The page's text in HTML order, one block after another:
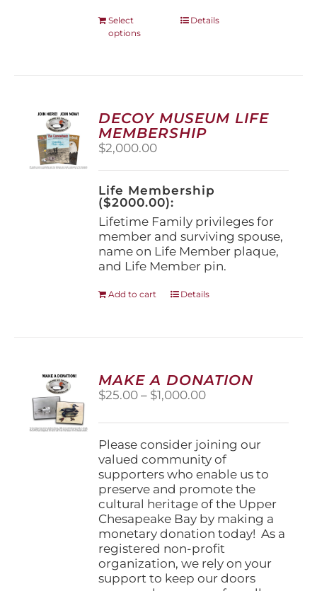
Select
options
This
options
may
be
on
the
product
page
Details
DECOY MUSEUM LIFE
MEMBERSHIP
$2,000.00
Life Membership
($2000.00):
Lifetime Family privileges for
member and surviving spouse,
name on Life Member plaque,
and Life Member pin.
Add to cart Details
MAKE A DONATION
$25.00 – $1,000.00Price
$25.00
through
$1,000.00
Please consider joining our
valued community of
supporters who enable us to
preserve and promote the
cultural heritage of the Upper
Chesapeake Bay by making a
monetary donation today! As a
registered non-profit
organization, we rely on your
support to keep our doors